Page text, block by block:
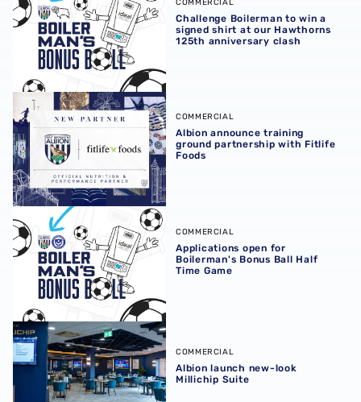
COMMERCIAL
Challenge Boilerman to win a
signed shirt at our Hawthorns
125th anniversary clash
Albion announce training ground partnership with Fitlife
COMMERCIAL
Albion announce training
ground partnership with Fitlife
Foods
Applications open for Boilerman's Bonus Ball Half Time
COMMERCIAL
Applications open for
Boilerman's Bonus Ball Half
Time Game
Albion launch new-look Millichip Suite
COMMERCIAL
Albion launch new-look
Millichip Suite